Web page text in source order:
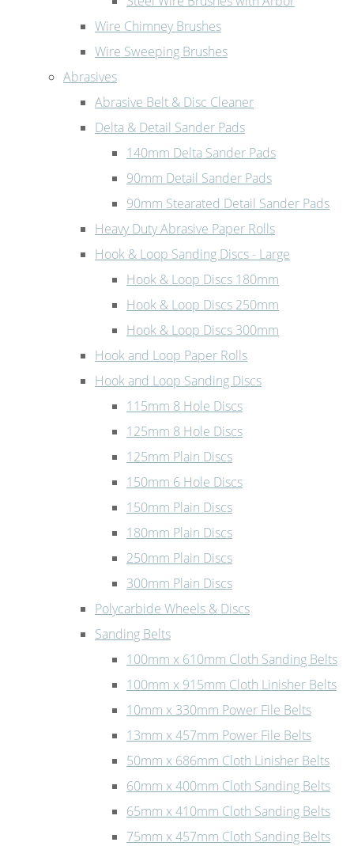
Wire Chimney Brushes
Wire Sweeping Brushes
Abrasives
Abrasive Belt & Disc Cleaner
Delta & Detail Sander Pads
140mm Delta Sander Pads
90mm Detail Sander Pads
90mm Stearated Detail Sander Pads
Heavy Duty Abrasive Paper Rolls
Hook & Loop Sanding Discs - Large
Hook & Loop Discs 180mm
Hook & Loop Discs 250mm
Hook & Loop Discs 300mm
Hook and Loop Paper Rolls
Hook and Loop Sanding Discs
115mm 8 Hole Discs
125mm 8 Hole Discs
125mm Plain Discs
150mm 6 Hole Discs
150mm Plain Discs
180mm Plain Discs
250mm Plain Discs
300mm Plain Discs
Polycarbide Wheels & Discs
Sanding Belts
100mm x 610mm Cloth Sanding Belts
100mm x 915mm Cloth Linisher Belts
10mm x 330mm Power File Belts
13mm x 457mm Power File Belts
50mm x 686mm Cloth Linisher Belts
60mm x 400mm Cloth Sanding Belts
65mm x 410mm Cloth Sanding Belts
75mm x 457mm Cloth Sanding Belts